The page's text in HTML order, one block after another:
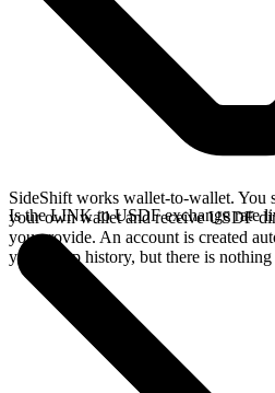
SideShift works wallet-to-wallet. You
your own wallet and receive USDF
you provide. An account is created
your swap history, but there is nothing
Is the LINK to USDF exchange rate